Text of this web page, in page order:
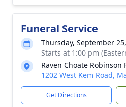
Funeral Service
Thursday, September
Starts at 1:00 pm
Raven Choate Robinson
1202 West Kem Road,
Get Directions